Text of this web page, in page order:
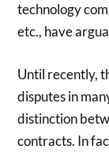
technology
etc., have
Until recently,
disputes in
distinction
contracts. In